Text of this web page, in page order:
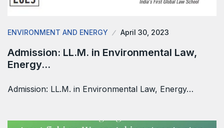
ENVIRONMENT AND ENERGY April 30, 2023
Admission: LL.M. in Environmental Law,
Energy…
Admission: LL.M. in Environmental Law, Energy…